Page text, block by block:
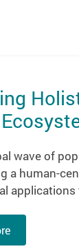
wave of
a human-